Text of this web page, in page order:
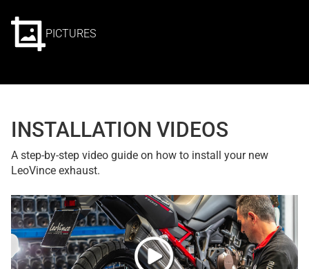
PICTURES
INSTALLATION VIDEOS
A step-by-step video guide on how to install your new
LeoVince exhaust.